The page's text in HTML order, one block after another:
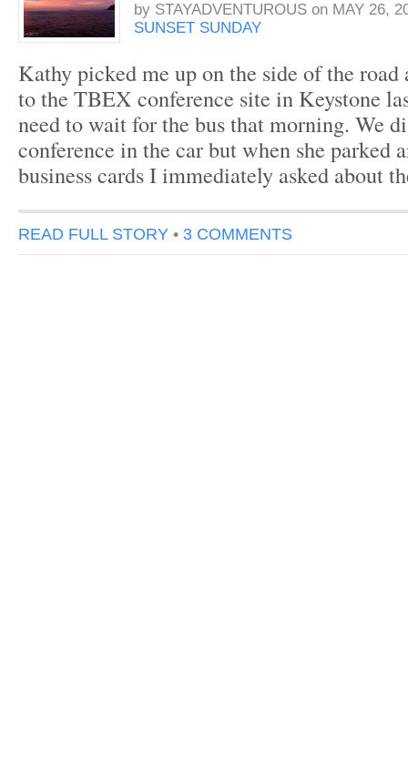
by STAYADVENTUROUS on MAY 26,
SUNSET SUNDAY
Kathy picked me up on the side of the road
to the TBEX conference site in Keystone
need to wait for the bus that morning. We
conference in the car but when she parked
business cards I immediately asked about
READ FULL STORY • 3 COMMENTS